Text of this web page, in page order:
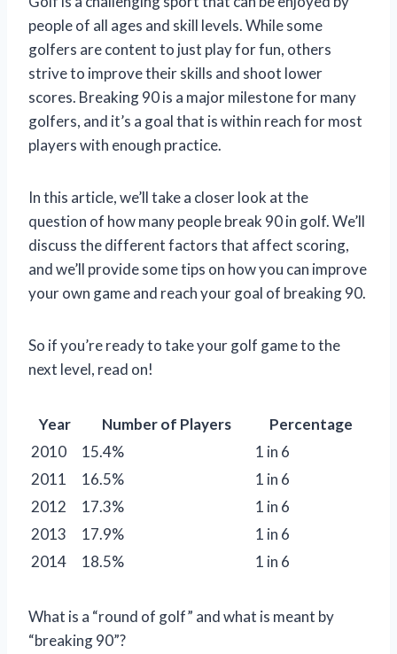
people of all ages and skill levels. While some
golfers are content to just play for fun, others
strive to improve their skills and shoot lower
scores. Breaking 90 is a major milestone for many
golfers, and it’s a goal that is within reach for most
players with enough practice.
In this article, we’ll take a closer look at the
question of how many people break 90 in golf. We’ll
discuss the different factors that affect scoring,
and we’ll provide some tips on how you can improve
your own game and reach your goal of breaking 90.
So if you’re ready to take your golf game to the
next level, read on!
Year Number of Players
Percentage
2010
15.4%
1 in 6
2011
16.5%
1 in 6
2012
17.3%
1 in 6
2013
17.9%
1 in 6
2014
18.5% 1 in 6
What is a “round of golf” and what is meant by
“breaking 90”?